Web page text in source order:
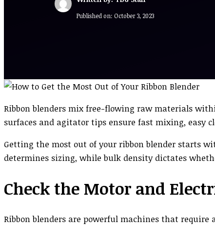
Published on: October 3, 2023
Ribbon blenders mix free-flowing raw materials
surfaces and agitator tips ensure fast mixing, easy
Getting the most out of your ribbon blender starts
determines sizing, while bulk density dictates
Check the Motor and
Ribbon blenders are powerful machines that